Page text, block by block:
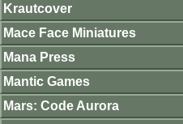
Krautcover
Mace Face Miniatures
Mana Press
Mantic Games
Mars: Code Aurora